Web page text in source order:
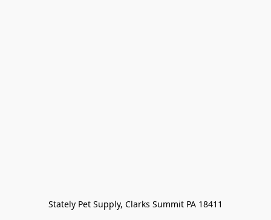
Stately Pet Supply, Clarks Summit PA 18411